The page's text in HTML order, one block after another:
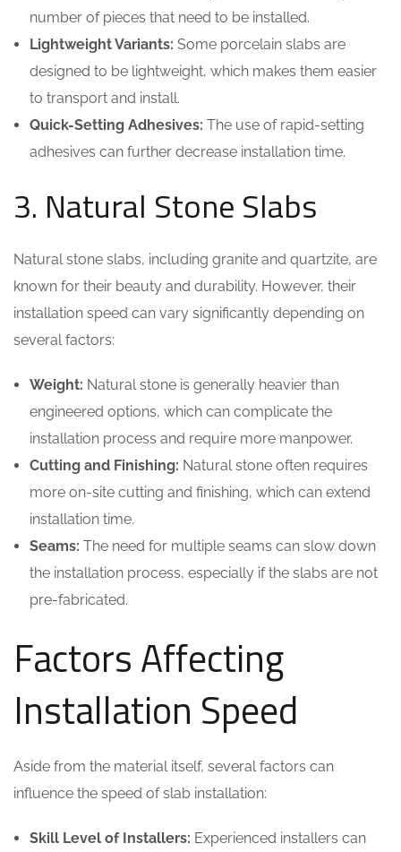
number of pieces that need to be installed.
Lightweight Variants: Some porcelain slabs are
designed to be lightweight, which makes them easier
to transport and install.
Quick-Setting Adhesives: The use of rapid-setting
adhesives can further decrease installation time.
3. Natural Stone Slabs
Natural stone slabs, including granite and quartzite, are
known for their beauty and durability. However, their
installation speed can vary significantly depending on
several factors:
Weight: Natural stone is generally heavier than
engineered options, which can complicate the
installation process and require more manpower.
Cutting and Finishing: Natural stone often requires
more on-site cutting and finishing, which can extend
installation time.
Seams: The need for multiple seams can slow down
the installation process, especially if the slabs are not
pre-fabricated.
Factors Affecting
Installation Speed
Aside from the material itself, several factors can
influence the speed of slab installation:
Skill Level of Installers: Experienced installers can